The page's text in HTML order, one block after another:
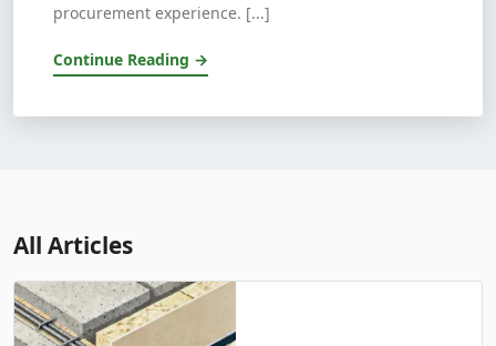
procurement experience. [...]
Continue Reading →
All Articles